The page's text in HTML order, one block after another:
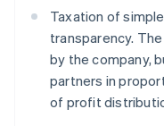
Taxation of
transparency.
by the company,
partners in
of profit